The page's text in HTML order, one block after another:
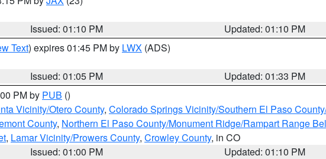
Issued: 01:10 PM
Updated: 01:10 PM
Text) expires 01:45 PM by LWX (ADS)
Issued: 01:05 PM
Updated: 01:33 PM
PM by PUB ()
Vicinity/Otero County, Colorado Springs Vicinity/Southern El Paso
County, Northern El Paso County/Monument Ridge/Rampart Range
, Lamar Vicinity/Prowers County, Crowley County, in CO
Issued: 01:00 PM
Updated: 01:10 PM